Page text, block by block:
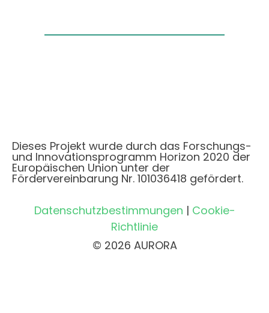
Dieses Projekt wurde durch das Forschungs-
und Innovationsprogramm Horizon 2020 der
Europäischen Union unter der
Fördervereinbarung Nr. 101036418 gefördert.
Datenschutzbestimmungen | Cookie-
Richtlinie
© 2026 AURORA